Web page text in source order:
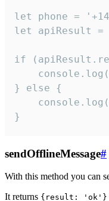
let phone =
let apiResult =
if
} else {
}
sendOfflineMessage#
With this method you can
It returns {result: 'ok'}